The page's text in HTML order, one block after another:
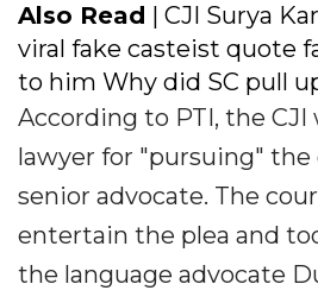
Also Read
| CJI Surya
viral fake casteist quote
to him Why did SC pull
According to PTI, the CJI
lawyer for "pursuing"
senior advocate. The
entertain the plea and
the language advocate